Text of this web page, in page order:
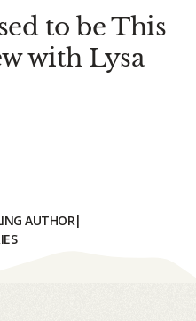
to be This
with Lysa
AUTHOR|